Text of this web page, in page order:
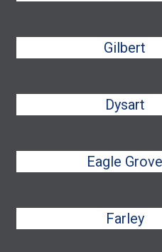
Gilbert
Dysart
Eagle Grove
Farley